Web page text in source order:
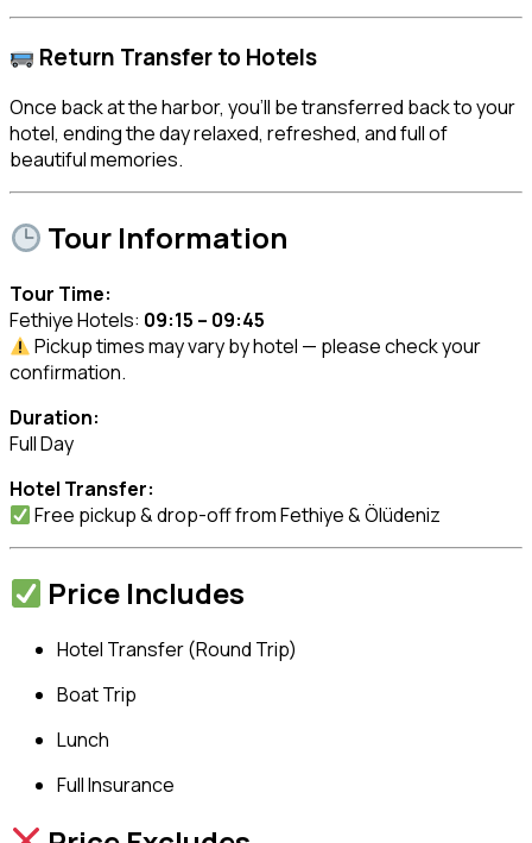
Return Transfer to Hotels
Once back at the harbor, you’ll be transferred back to your
hotel, ending the day relaxed, refreshed, and full of
beautiful memories.
Tour Information
Tour Time:
Fethiye Hotels: 09:15 – 09:45
Pickup times may vary by hotel — please check your
confirmation.
Duration:
Full Day
Hotel Transfer:
Free pickup & drop-off from Fethiye & Ölüdeniz
Price Includes
Hotel Transfer (Round Trip)
Boat Trip
Lunch
Full Insurance